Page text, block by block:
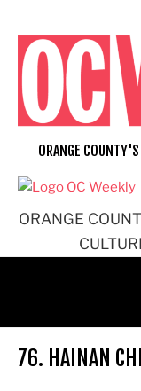
content
ORANGE
ORANGE
76. HAINAN